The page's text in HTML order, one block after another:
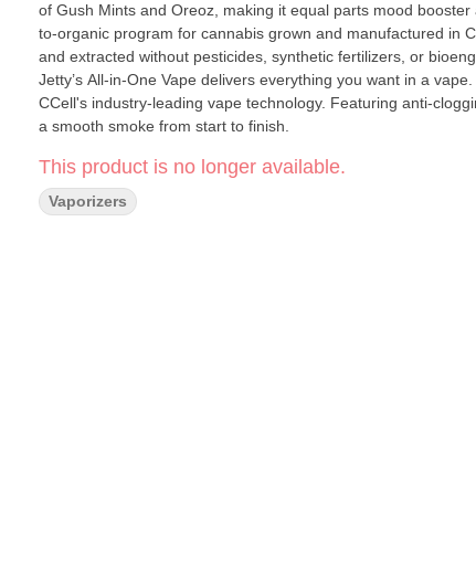
of Gush Mints and Oreoz, making it equal parts mood booster and nightcap. OCal
to-organic program for cannabis grown and manufactured in
and extracted without pesticides, synthetic fertilizers, or bioengineering. Pure, potent,
Jetty’s All-in-One Vape delivers everything you want in a
CCell's industry-leading vape technology. Featuring anti-
a smooth smoke from start to finish.
This product is no longer available.
Vaporizers